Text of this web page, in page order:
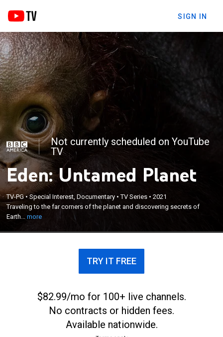
SIGN IN
Not currently scheduled on YouTube
TV
Eden: Untamed Planet
TV-PG•Special Interest, Documentary •TV Series •2021
Traveling to the far corners of the planet and discovering secrets of
Earth...more
Traveling to the far corners of the planet and
discovering secrets of Earth's few remaining
untouched lands, all flourishing with rich bio-
TRY IT FREE
$82.99/mo for 100+ live channels.
No contracts or hidden fees.
Available nationwide.